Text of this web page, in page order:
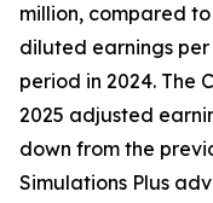
million, compared
diluted earnings per
period in 2024. The
2025 adjusted
down from the
Simulations Plus